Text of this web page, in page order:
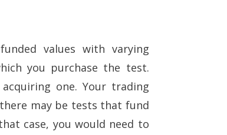
values with varying
you purchase the test.
one. Your trading
may be tests that fund
case, you would need to